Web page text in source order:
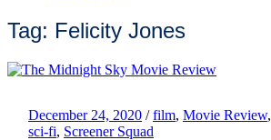
Tag: Felicity Jones
December 24, 2020 / film, Movie Review,
sci-fi, Screener Squad